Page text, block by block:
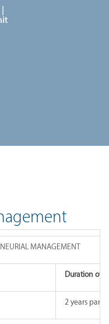
MANAGEMENT
Duration of
2 years part-